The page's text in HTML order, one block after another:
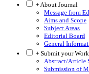
+ About Journal
Message from
Aims and Scope
Subject Areas
Editorial Board
General
+ Submit your Work
Abstract/Article
Submission of